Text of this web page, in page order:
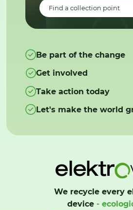
Find a collection point
Be part of the change
Get involved
Take action today
Let's make the world
We recycle every
device-